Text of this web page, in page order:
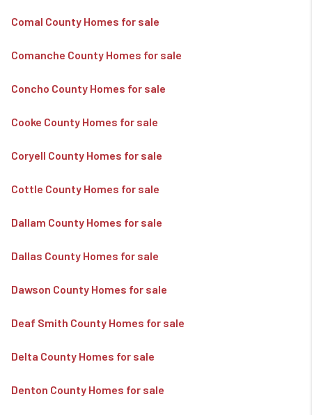
Comal County Homes for sale
Comanche County Homes for sale
Concho County Homes for sale
Cooke County Homes for sale
Coryell County Homes for sale
Cottle County Homes for sale
Dallam County Homes for sale
Dallas County Homes for sale
Dawson County Homes for sale
Deaf Smith County Homes for sale
Delta County Homes for sale
Denton County Homes for sale